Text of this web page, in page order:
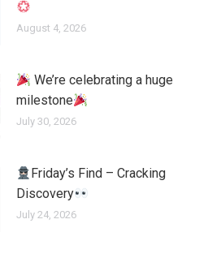
August 4, 2026
We’re celebrating a huge
milestone
July 30, 2026
Friday’s Find – Cracking
Discovery
July 24, 2026